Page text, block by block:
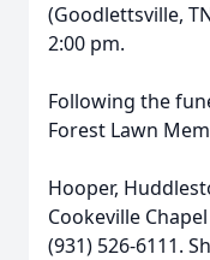
(Goodlettsville,
2:00 pm.
Following the
Forest Lawn
Hooper,
Cookeville
(931) 526-6111.